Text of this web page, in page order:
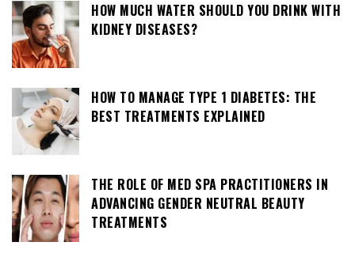
HOW MUCH WATER SHOULD YOU DRINK WITH
KIDNEY DISEASES?
HOW TO MANAGE TYPE 1 DIABETES: THE
BEST TREATMENTS EXPLAINED
THE ROLE OF MED SPA PRACTITIONERS IN
ADVANCING GENDER NEUTRAL BEAUTY
TREATMENTS